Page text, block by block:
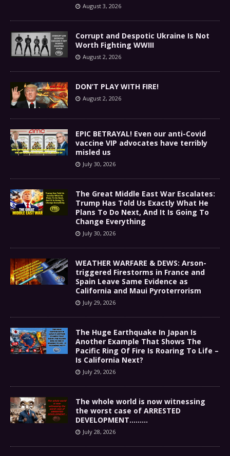
August 3, 2026
Corrupt and Despotic Ukraine Is Not
Worth Fighting WWIII
August 2, 2026
DON’T PLAY WITH FIRE!
August 2, 2026
EPIC BETRAYAL! Even our anti-Covid
vaccine VIP advocates have terribly
misled us
July 30, 2026
The Great Middle East War Escalates:
Trump Has Told Us Exactly What He
Plans To Do Next, And It Is Going To
Change Everything
July 30, 2026
WEATHER WARFARE & DEWS: Arson-
triggered Firestorms in France and
Spain Leave Same Evidence as
California and Maui Pyroterrorism
July 29, 2026
The Huge Earthquake In Japan Is
Another Example That Shows The
Pacific Ring Of Fire Is Roaring To Life –
Is California Next?
July 29, 2026
The whole world is now witnessing
the worst case of ARRESTED
DEVELOPMENT………
July 28, 2026